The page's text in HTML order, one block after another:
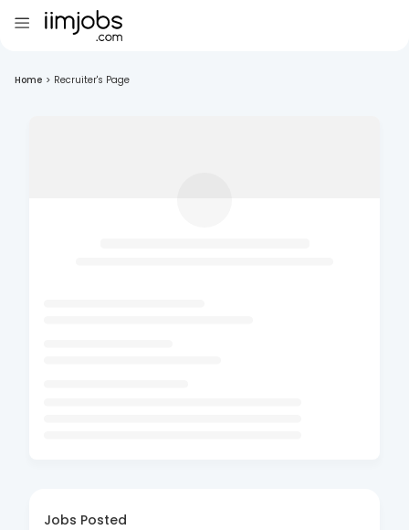
Home > Recruiter's Page
Jobs Posted